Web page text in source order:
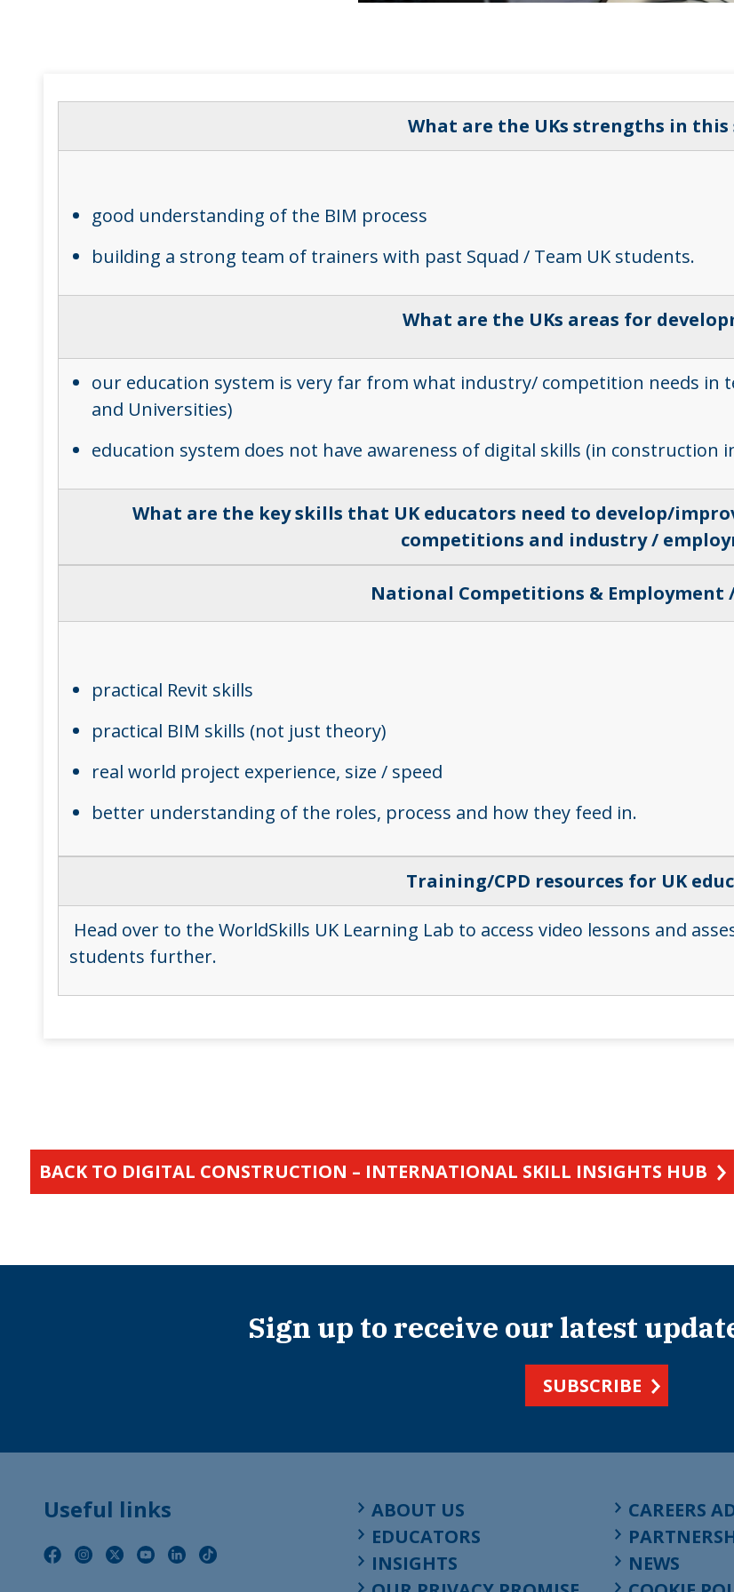
What are the UKs strengths in this
good understanding of the BIM process
building a strong team of trainers with past Squad / Team UK students.
What are the UKs areas for
our education system is very far from what industry/ competition needs in
and Universities)
education system does not have awareness of digital skills (in construction
What are the key skills that UK educators need to develop/
competitions and industry /
National Competitions & Employment
practical Revit skills
practical BIM skills (not just theory)
real world project experience, size / speed
better understanding of the roles, process and how they feed in.
Training/CPD resources for UK
Head over to the WorldSkills UK Learning Lab to access video lessons and
students further.
BACK TO DIGITAL CONSTRUCTION – INTERNATIONAL SKILL INSIGHTS HUB
Sign up to receive our latest
SUBSCRIBE
Useful links ABOUT US CAREERS
EDUCATORS
INSIGHTS
NEWS